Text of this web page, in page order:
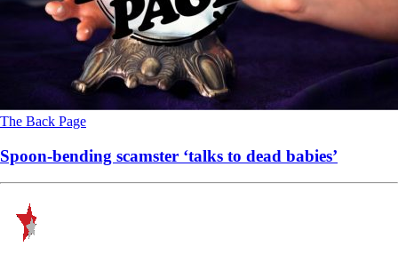
The Back Page
Spoon-bending scamster ‘talks to dead babies’